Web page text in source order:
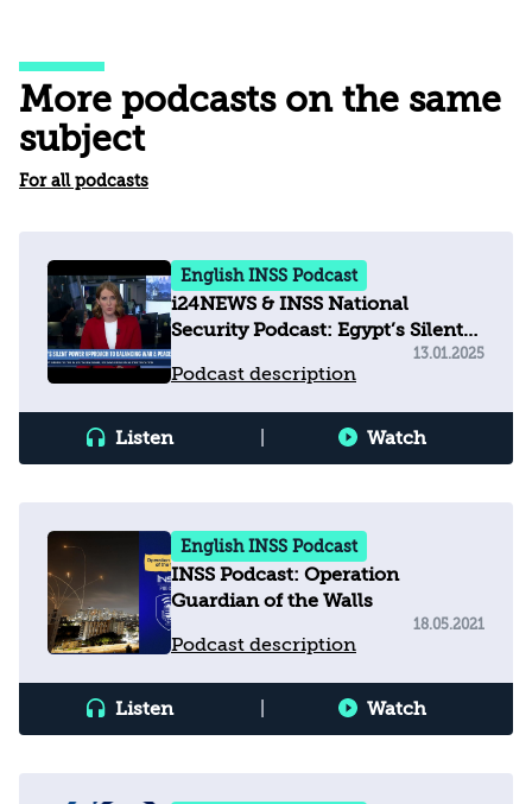
More podcasts on the same
subject
For all podcasts
English INSS Podcast
i24NEWS & INSS National
Security Podcast: Egypt’s Silent
Power Approach to Balancing
War & Peace
Podcast description
13.01.2025
Listen Watch
English INSS Podcast
INSS Podcast: Operation
Guardian of the Walls
Podcast description
18.05.2021
Listen Watch